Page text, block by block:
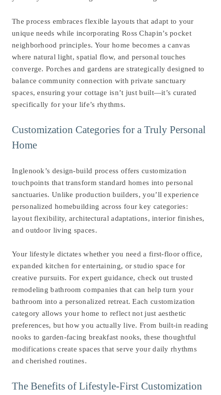
The process embraces flexible layouts that adapt to your
unique needs while incorporating Ross Chapin’s pocket
neighborhood principles. Your home becomes a canvas
where natural light, spatial flow, and personal touches
converge. Porches and gardens are strategically designed to
balance community connection with private sanctuary
spaces, ensuring your cottage isn’t just built—it’s curated
specifically for your life’s rhythms.
Customization Categories for a Truly Personal
Home
Inglenook’s design-build process offers customization
touchpoints that transform standard homes into personal
sanctuaries. Unlike production builders, you’ll experience
personalized homebuilding across four key categories:
layout flexibility, architectural adaptations, interior finishes,
and outdoor living spaces.
Your lifestyle dictates whether you need a first-floor office,
expanded kitchen for entertaining, or studio space for
creative pursuits. For expert guidance, check out trusted
remodeling bathroom companies that can help turn your
bathroom into a personalized retreat. Each customization
category allows your home to reflect not just aesthetic
preferences, but how you actually live. From built-in reading
nooks to garden-facing breakfast nooks, these thoughtful
modifications create spaces that serve your daily rhythms
and cherished routines.
The Benefits of Lifestyle-First Customization